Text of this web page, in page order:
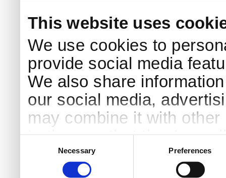
This website uses
We use cookies to
provide social media
We also share
our social media,
may combine it with
to them or that they’ve
services.
Necessary Preferences